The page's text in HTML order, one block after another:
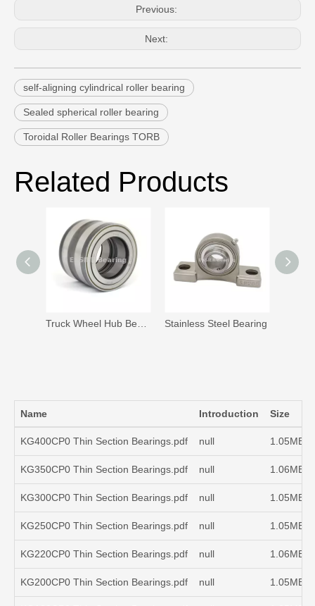
Previous:
Next:
self-aligning cylindrical roller bearing
Sealed spherical roller bearing
Toroidal Roller Bearings TORB
Related Products
Stainless Steel Bearing
Name Introduction Size
KG400CP0 Thin Section Bearings.pdf null 1.05MB
KG350CP0 Thin Section Bearings.pdf null 1.06MB
KG300CP0 Thin Section Bearings.pdf null 1.05MB
KG250CP0 Thin Section Bearings.pdf null 1.05MB
KG220CP0 Thin Section Bearings.pdf null 1.06MB
KG200CP0 Thin Section Bearings.pdf null 1.05MB